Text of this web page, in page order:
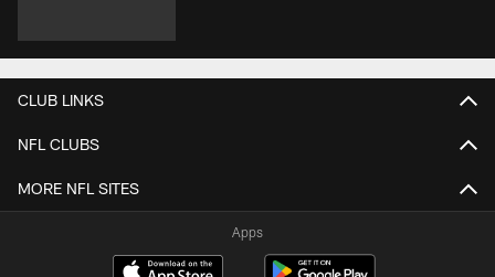
CLUB LINKS
NFL CLUBS
MORE NFL SITES
Apps